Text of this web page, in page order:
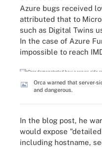
Azure bugs received
attributed that to
such as Digital Twins
In the case of Azure
impossible to reach
Orca warned that server-
and dangerous.
In the blog post, he
would expose
including hostname,